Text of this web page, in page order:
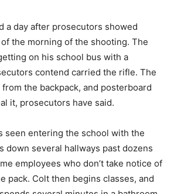
a day after prosecutors showed
the morning of the shooting. The
on his school bus with a
contend carried the rifle. The
the backpack, and posterboard
it, prosecutors have said.
seen entering the school with the
down several hallways past dozens
employees who don’t take notice of
pack. Colt then begins classes, and